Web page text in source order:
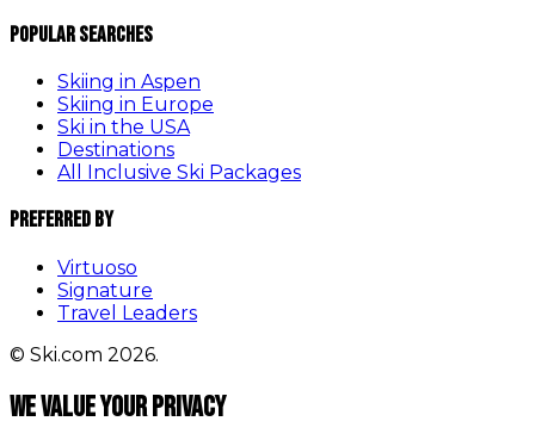
Popular Searches
Skiing in Aspen
Skiing in Europe
Ski in the USA
Destinations
All Inclusive Ski Packages
Preferred By
Virtuoso
Signature
Travel Leaders
© Ski.com 2026.
We value your privacy